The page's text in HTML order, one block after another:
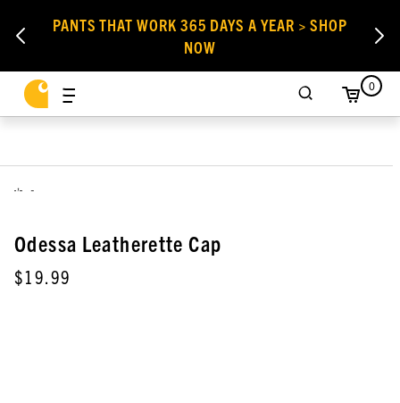
PANTS THAT WORK 365 DAYS A YEAR > SHOP
NOW
0
,
Odessa Leatherette Cap
$19.99